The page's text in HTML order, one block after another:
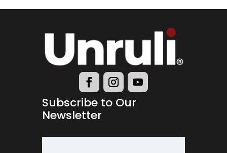
Subscribe to Our
Newsletter